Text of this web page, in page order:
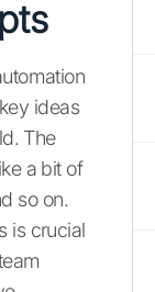
ideas
The
a bit of
so on.
is crucial